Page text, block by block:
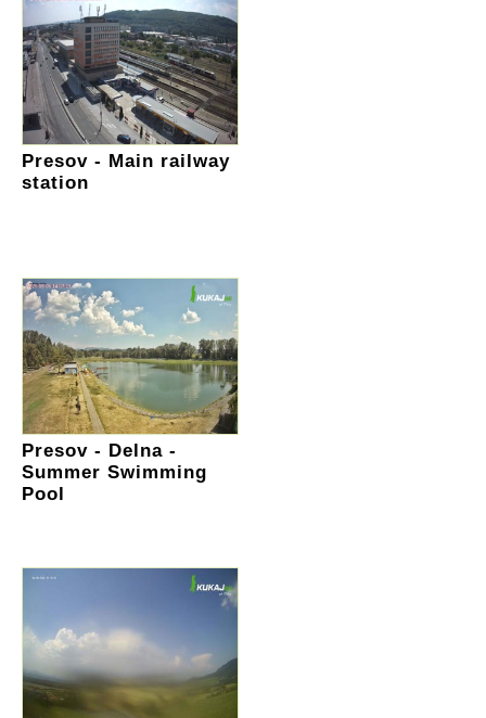
Presov - Main railway
station
Presov - Delna -
Summer Swimming
Pool